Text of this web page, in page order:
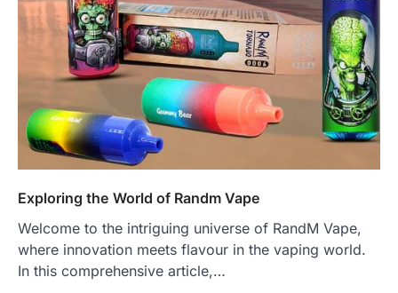
Exploring the World of Randm Vape
Welcome to the intriguing universe of RandM Vape,
where innovation meets flavour in the vaping world.
In this comprehensive article,…